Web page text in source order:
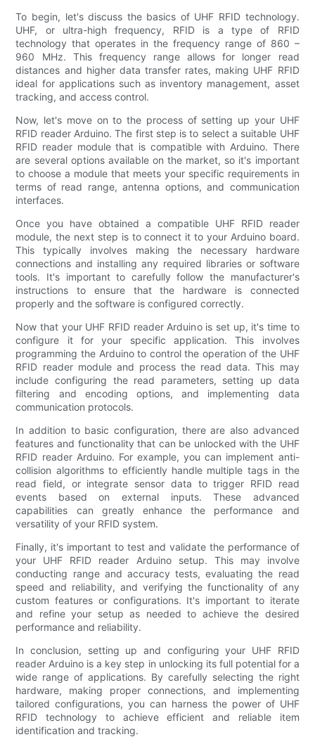
To begin, let's discuss the basics of UHF RFID technology.
UHF, or ultra-high frequency, RFID is a type of RFID
technology that operates in the frequency range of 860 –
960 MHz. This frequency range allows for longer read
distances and higher data transfer rates, making UHF RFID
ideal for applications such as inventory management, asset
tracking, and access control.
Now, let's move on to the process of setting up your UHF
RFID reader Arduino. The first step is to select a suitable UHF
RFID reader module that is compatible with Arduino. There
are several options available on the market, so it's important
to choose a module that meets your specific requirements in
terms of read range, antenna options, and communication
interfaces.
Once you have obtained a compatible UHF RFID reader
module, the next step is to connect it to your Arduino board.
This typically involves making the necessary hardware
connections and installing any required libraries or software
tools. It's important to carefully follow the manufacturer's
instructions to ensure that the hardware is connected
properly and the software is configured correctly.
Now that your UHF RFID reader Arduino is set up, it's time to
configure it for your specific application. This involves
programming the Arduino to control the operation of the UHF
RFID reader module and process the read data. This may
include configuring the read parameters, setting up data
filtering and encoding options, and implementing data
communication protocols.
In addition to basic configuration, there are also advanced
features and functionality that can be unlocked with the UHF
RFID reader Arduino. For example, you can implement anti-
collision algorithms to efficiently handle multiple tags in the
read field, or integrate sensor data to trigger RFID read
events based on external inputs. These advanced
capabilities can greatly enhance the performance and
versatility of your RFID system.
Finally, it's important to test and validate the performance of
your UHF RFID reader Arduino setup. This may involve
conducting range and accuracy tests, evaluating the read
speed and reliability, and verifying the functionality of any
custom features or configurations. It's important to iterate
and refine your setup as needed to achieve the desired
performance and reliability.
In conclusion, setting up and configuring your UHF RFID
reader Arduino is a key step in unlocking its full potential for a
wide range of applications. By carefully selecting the right
hardware, making proper connections, and implementing
tailored configurations, you can harness the power of UHF
RFID technology to achieve efficient and reliable item
identification and tracking.